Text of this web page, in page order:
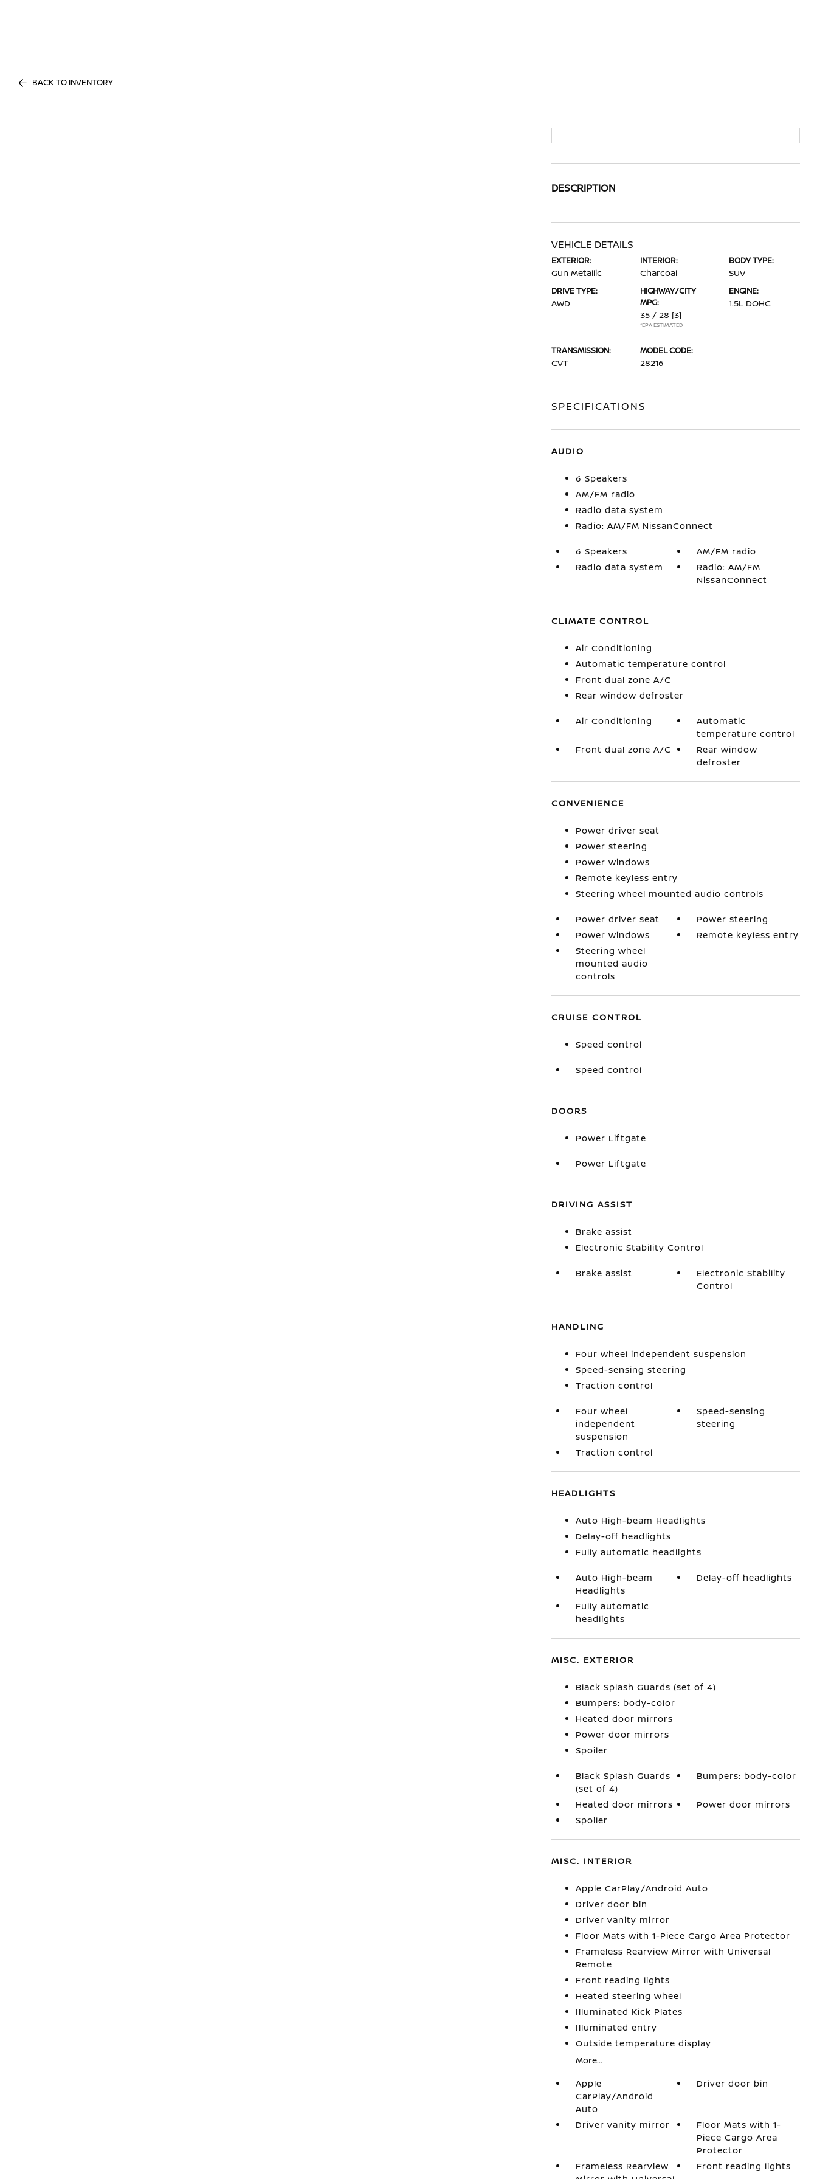
BACK TO INVENTORY
DESCRIPTION
VEHICLE DETAILS
EXTERIOR:
Gun Metallic
INTERIOR:
Charcoal
BODY TYPE:
SUV
DRIVE TYPE:
AWD
HIGHWAY/CITY
MPG:
35 / 28 [3]
*EPA ESTIMATED
ENGINE:
1.5L DOHC
TRANSMISSION:
CVT
MODEL CODE:
28216
SPECIFICATIONS
AUDIO
6 Speakers
AM/FM radio
Radio data system
Radio: AM/FM NissanConnect
6 Speakers
AM/FM radio
Radio data system
Radio: AM/FM
NissanConnect
CLIMATE CONTROL
Air Conditioning
Automatic temperature control
Front dual zone A/C
Rear window defroster
Air Conditioning
Automatic
temperature control
Front dual zone A/C
Rear window
defroster
CONVENIENCE
Power driver seat
Power steering
Power windows
Remote keyless entry
Steering wheel mounted audio controls
Power driver seat
Power steering
Power windows
Remote keyless entry
Steering wheel
mounted audio
controls
CRUISE CONTROL
Speed control
Speed control
DOORS
Power Liftgate
Power Liftgate
DRIVING ASSIST
Brake assist
Electronic Stability Control
Brake assist
Electronic Stability
Control
HANDLING
Four wheel independent suspension
Speed-sensing steering
Traction control
Four wheel
independent
suspension
Speed-sensing
steering
Traction control
HEADLIGHTS
Auto High-beam Headlights
Delay-off headlights
Fully automatic headlights
Auto High-beam
Headlights
Delay-off headlights
Fully automatic
headlights
MISC. EXTERIOR
Black Splash Guards (set of 4)
Bumpers: body-color
Heated door mirrors
Power door mirrors
Spoiler
Black Splash Guards
(set of 4)
Bumpers: body-color
Heated door mirrors
Power door mirrors
Spoiler
MISC. INTERIOR
Apple CarPlay/Android Auto
Driver door bin
Driver vanity mirror
Floor Mats with 1-Piece Cargo Area Protector
Frameless Rearview Mirror with Universal
Remote
Front reading lights
Heated steering wheel
Illuminated Kick Plates
Illuminated entry
Outside temperature display
More...
Apple
CarPlay/Android
Auto
Driver door bin
Driver vanity mirror
Floor Mats with 1-
Piece Cargo Area
Protector
Frameless Rearview
Front reading lights